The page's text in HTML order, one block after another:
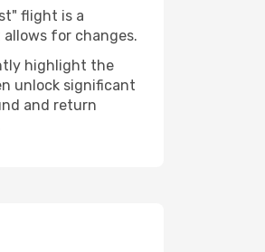
flight is a
for changes.
highlight the
unlock significant
and return